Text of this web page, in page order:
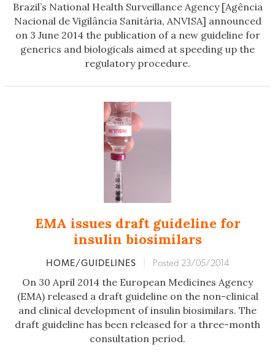
Brazil’s National Health Surveillance Agency [Agência
Nacional de Vigilância Sanitária, ANVISA] announced
on 3 June 2014 the publication of a new guideline for
generics and biologicals aimed at speeding up the
regulatory procedure.
EMA issues draft guideline for
insulin biosimilars
HOME/GUIDELINES Posted 23/05/2014
On 30 April 2014 the European Medicines Agency
(EMA) released a draft guideline on the non-clinical
and clinical development of insulin biosimilars. The
draft guideline has been released for a three-month
consultation period.